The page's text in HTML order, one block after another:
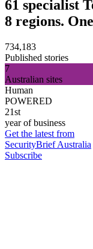
61 specialist
8 regions.
734,183
Published stories
7
Australian sites
Human
POWERED
21st
year of business
Get the latest from
SecurityBrief Australia
Subscribe